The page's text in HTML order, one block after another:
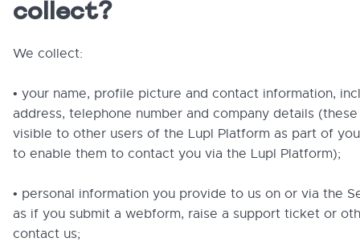
collect?
We collect:
• your name, profile picture and contact information,
address, telephone number and company details
visible to other users of the Lupl Platform as part of
to enable them to contact you via the Lupl Platform);
• personal information you provide to us on or via the
as if you submit a webform, raise a support ticket or
contact us;